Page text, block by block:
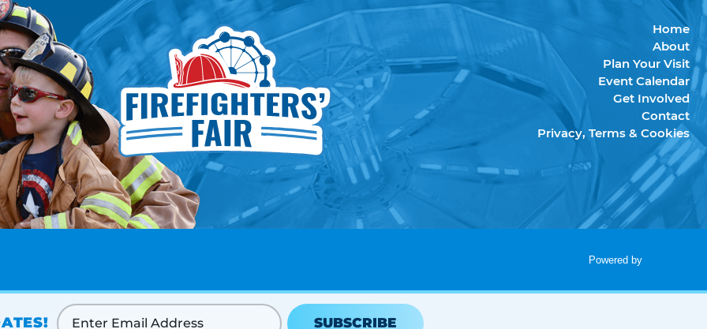
Home
About
Plan Your Visit
Event Calendar
Get Involved
Contact
Privacy, Terms & Cookies
Powered by
SUBSCRIBE